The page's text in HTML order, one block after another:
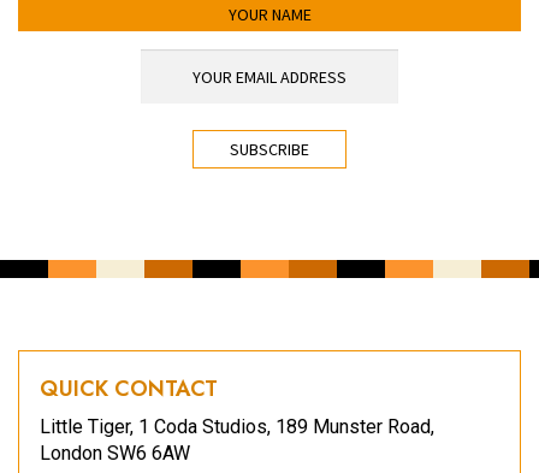
QUICK CONTACT
Little Tiger, 1 Coda Studios, 189 Munster Road,
London SW6 6AW